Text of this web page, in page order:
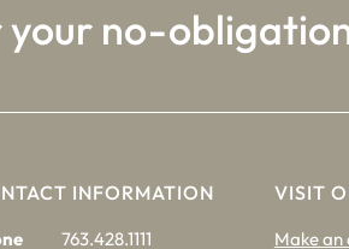
no-
INFORMATION
763.428.1111
VISIT
Make